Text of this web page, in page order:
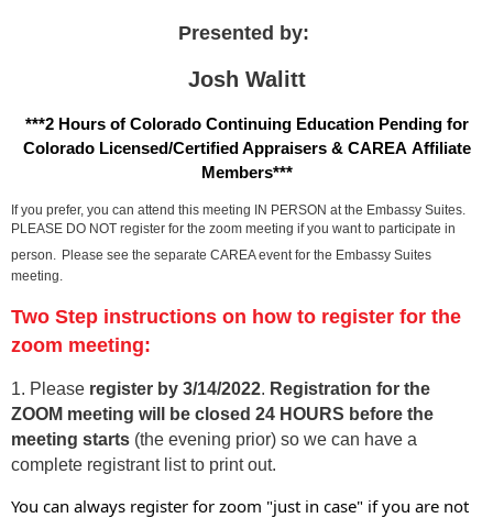
Presented by:
Josh Walitt
***2 Hours of Colorado Continuing Education Pending for
Colorado Licensed/Certified Appraisers & CAREA Affiliate
Members***
If you prefer, you can attend this meeting IN PERSON at the Embassy Suites.
PLEASE DO NOT register for the zoom meeting if you want to participate in
person.
Please see the separate CAREA event for the Embassy Suites
meeting.
Two Step instructions on how to register for the
zoom meeting:
1. Please register by 3/14/2022. Registration for the
ZOOM meeting will be closed 24 HOURS before the
meeting starts (the evening prior) so we can have a
complete registrant list to print out.
You can always register for zoom "just in case" if you are not